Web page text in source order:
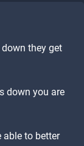
they get
down you are
able to better